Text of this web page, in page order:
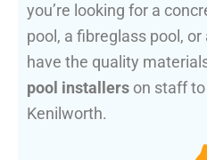
you’re looking for a
pool, a fibreglass pool,
have the quality
pool installers on staff
Kenilworth.